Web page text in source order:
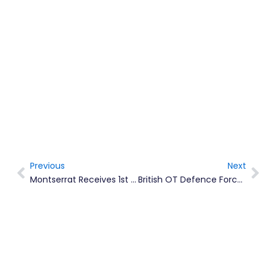
Prev
Previous
Montserrat Receives 1st Shipment Of Moderna COVID-19 Vaccine
Next
British OT Defence Force Commanders Meet For First Conference